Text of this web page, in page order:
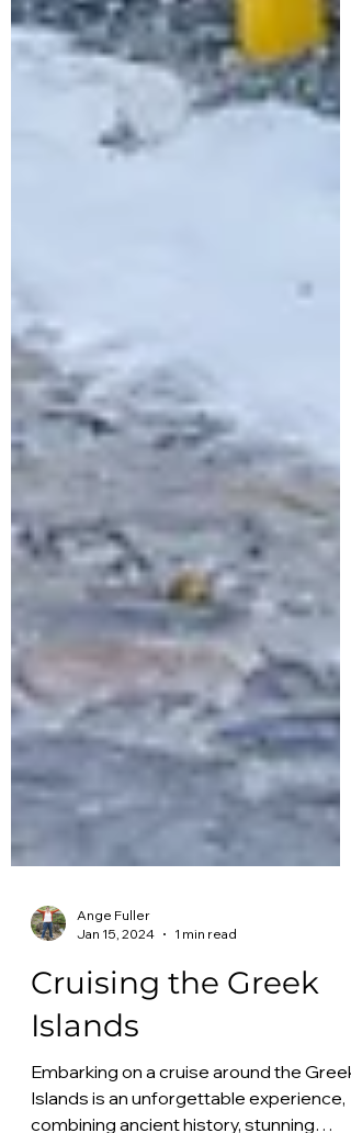
Jan 15, 2024
1 min read
Cruising the Greek
Islands
Embarking on a cruise around the Greek